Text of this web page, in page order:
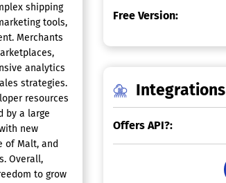
shipping
tools,
Merchants
analytics
strategies.
resources
by a large
new
of Malt, and
Overall,
to grow
Free Version:
Integrations
Offers API?: